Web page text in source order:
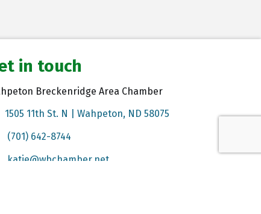
in touch
Breckenridge Area Chamber
1505 11th St. N | Wahpeton, ND 58075
the Chamber
(701) 642-8744
the Chamber
katie@wbchamber.net